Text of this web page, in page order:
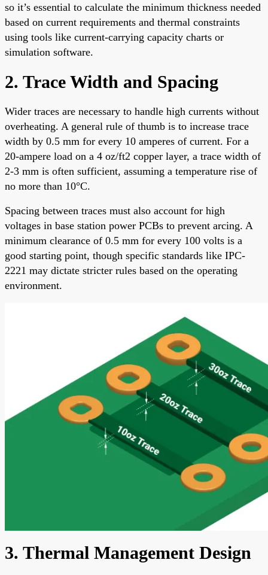
so it’s essential to calculate the minimum thickness needed
based on current requirements and thermal constraints
using tools like current-carrying capacity charts or
simulation software.
2. Trace Width and Spacing
Wider traces are necessary to handle high currents without
overheating. A general rule of thumb is to increase trace
width by 0.5 mm for every 10 amperes of current. For a
20-ampere load on a 4 oz/ft2 copper layer, a trace width of
2-3 mm is often sufficient, assuming a temperature rise of
no more than 10°C.
Spacing between traces must also account for high
voltages in base station power PCBs to prevent arcing. A
minimum clearance of 0.5 mm for every 100 volts is a
good starting point, though specific standards like IPC-
2221 may dictate stricter rules based on the operating
environment.
3. Thermal Management Design